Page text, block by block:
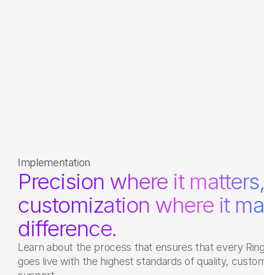
Implementation
Precision where it matters,
customization where it
difference.
Learn about the process that ensures that every
goes live with the highest standards of quality,